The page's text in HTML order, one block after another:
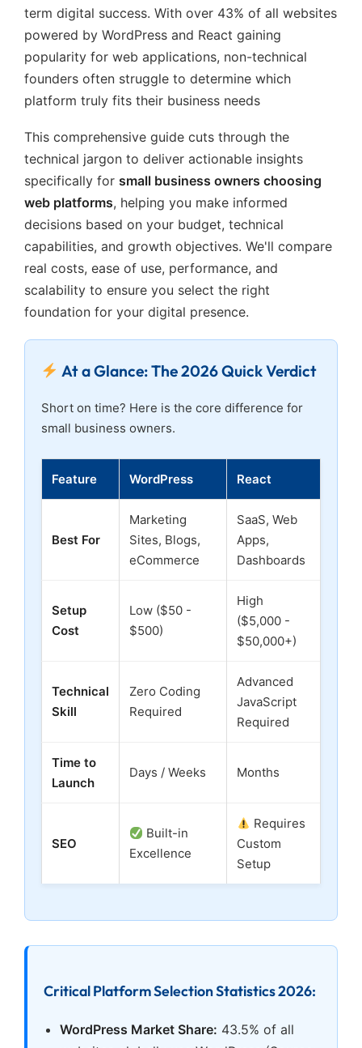
term digital success. With over 43% of all websites
powered by WordPress and React gaining
popularity for web applications, non-technical
founders often struggle to determine which
platform truly fits their business needs
This comprehensive guide cuts through the
technical jargon to deliver actionable insights
specifically for small business owners choosing
web platforms, helping you make informed
decisions based on your budget, technical
capabilities, and growth objectives. We'll compare
real costs, ease of use, performance, and
scalability to ensure you select the right
foundation for your digital presence.
At a Glance: The 2026 Quick Verdict
Short on time? Here is the core difference for
small business owners.
Feature WordPress React
Best For
Marketing
Sites, Blogs,
eCommerce
SaaS, Web
Apps,
Dashboards
Setup
Cost
Low ($50 -
$500)
High
($5,000 -
$50,000+)
Technical
Skill
Zero Coding
Required
Advanced
JavaScript
Required
Time to
Launch
Days / Weeks Months
SEO
Built-in
Excellence
Requires
Custom
Setup
Critical Platform Selection Statistics 2026:
WordPress Market Share: 43.5% of all